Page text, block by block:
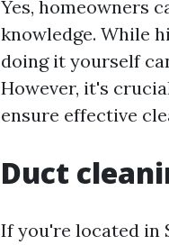
Yes, homeowners
knowledge. While
doing it yourself
However, it's
ensure effective
Duct
If you're located in